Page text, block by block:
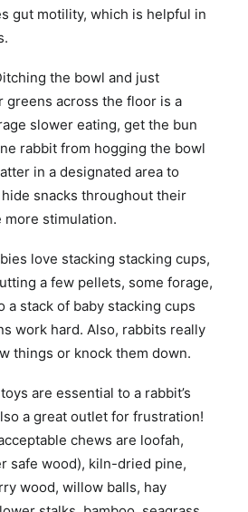
gut motility, which is helpful in
the bowl and just
greens across the floor is a
slower eating, get the bun
rabbit from hogging the bowl
in a designated area to
snacks throughout their
more stimulation.
love stacking stacking cups,
a few pellets, some forage,
a stack of baby stacking cups
work hard. Also, rabbits really
things or knock them down.
are essential to a rabbit’s
a great outlet for frustration!
chews are loofah,
safe wood), kiln-dried pine,
wood, willow balls, hay